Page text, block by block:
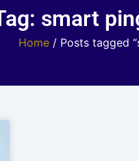
smart
Home/ Posts tagged